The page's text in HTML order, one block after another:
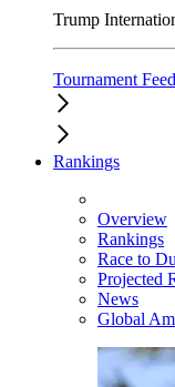
Trump
Tournament Feed
Rankings
Overview
Rankings
Race to
Projected
News
Global